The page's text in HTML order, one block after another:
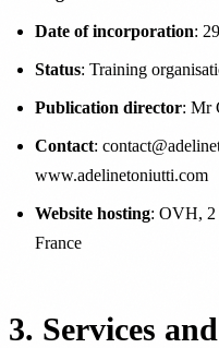
Date of incorporation:
Status: Training
Publication director: Mr
Contact:
www.adelinetoniutti.com
Website hosting: OVH, 2
France
3. Services